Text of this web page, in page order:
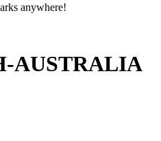
anywhere!
AUSTRALIA